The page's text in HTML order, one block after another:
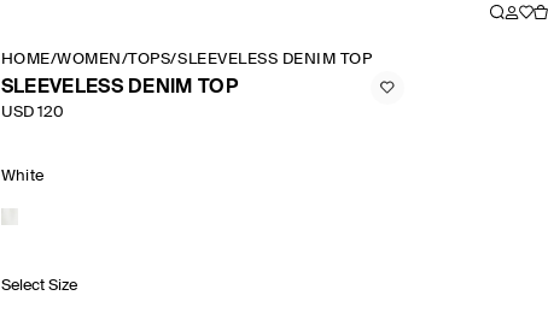
HOME/WOMEN /TOPS/SLEEVELESS DENIM TOP
SLEEVELESS DENIM TOP
USD 120
White
Select Size